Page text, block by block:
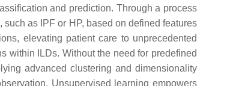
and prediction. Through a process
as IPF or HP, based on defined features
elevating patient care to unprecedented
within ILDs. Without the need for predefined
advanced clustering and dimensionality
Unsupervised learning empowers